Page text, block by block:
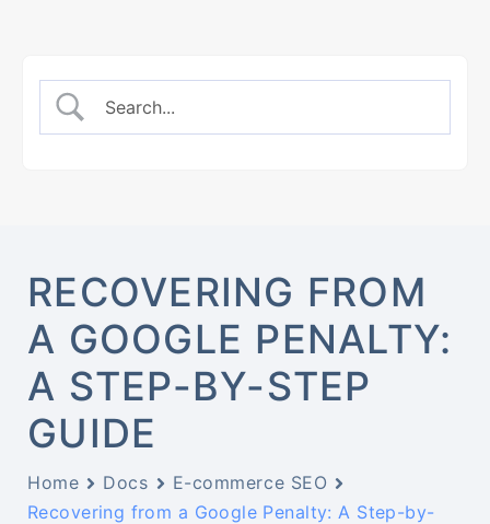
RECOVERING FROM
A GOOGLE PENALTY:
A STEP-BY-STEP
GUIDE
Home Docs
E-commerce SEO
Recovering from a Google Penalty: A Step-by-